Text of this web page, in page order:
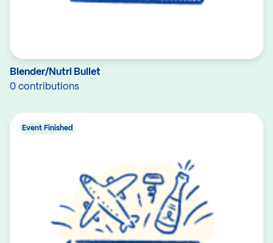
Blender/Nutri Bullet
0 contributions
Event Finished